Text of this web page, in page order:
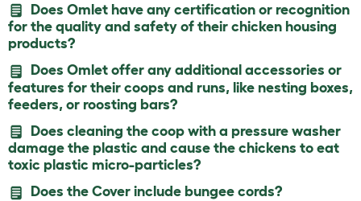
Does Omlet have any certification or recognition
for the quality and safety of their chicken housing
products?
Does Omlet offer any additional accessories or
features for their coops and runs, like nesting boxes,
feeders, or roosting bars?
Does cleaning the coop with a pressure washer
damage the plastic and cause the chickens to eat
toxic plastic micro-particles?
Does the Cover include bungee cords?